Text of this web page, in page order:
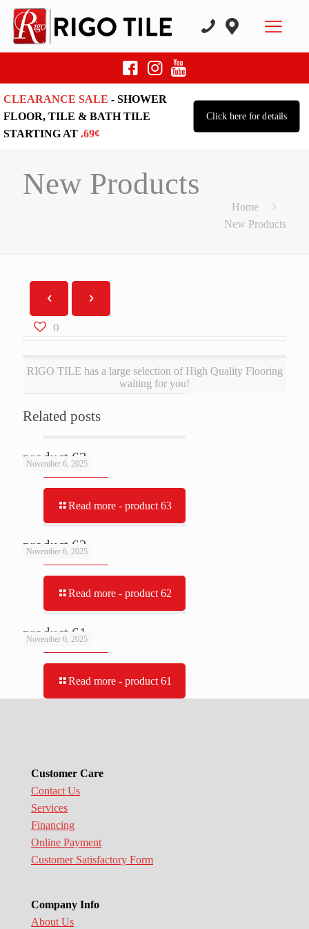
CLEARANCE SALE - SHOWER
FLOOR, TILE & BATH TILE
STARTING AT .69¢
Click here for details
New Products
Home
New Products
0
RIGO TILE has a large selection of High Quality Flooring
waiting for you!
Related posts
November 6, 2025
product 63
Read more - product 63
November 6, 2025
product 62
Read more - product 62
November 6, 2025
product 61
Read more - product 61
Customer Care
Contact Us
Services
Financing
Online Payment
Customer Satisfactory Form
Company Info
About Us